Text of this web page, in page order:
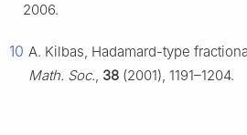
2006.
10 A. Kilbas, Hadamard-type
Math. Soc., 38 (2001), 1191–1204.